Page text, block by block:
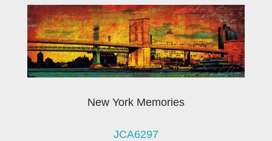
New York Memories
JCA6297